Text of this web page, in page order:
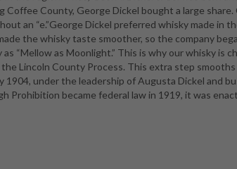
Coffee County, George Dickel bought a large
an “e.”George Dickel preferred whisky made in
the whisky taste smoother, so the company
“Mellow as Moonlight.” This is why our whisky is
Lincoln County Process. This extra step
1904, under the leadership of Augusta Dickel and
Prohibition became federal law in 1919, it was